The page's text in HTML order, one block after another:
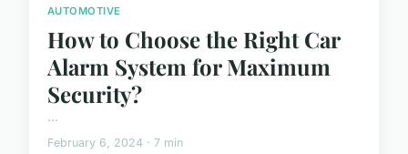
AUTOMOTIVE
How to Choose the Right Car
Alarm System for Maximum
Security?
...
February 6, 2024 · 7 min